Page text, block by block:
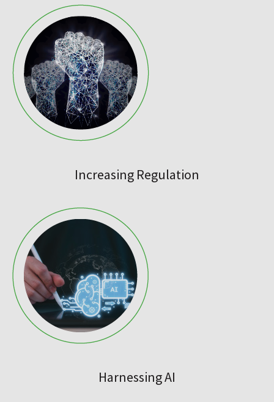
Increasing Regulation
Harnessing AI